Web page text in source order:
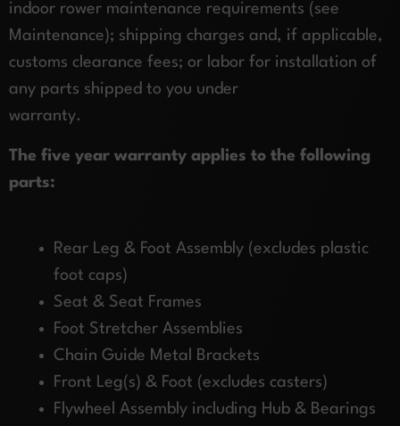
indoor rower maintenance requirements (see
Maintenance); shipping charges and, if applicable,
customs clearance fees; or labor for installation of
any parts shipped to you under
warranty.
The five year warranty applies to the following
parts:
Rear Leg & Foot Assembly (excludes plastic
foot caps)
Seat & Seat Frames
Foot Stretcher Assemblies
Chain Guide Metal Brackets
Front Leg(s) & Foot (excludes casters)
Flywheel Assembly including Hub & Bearings